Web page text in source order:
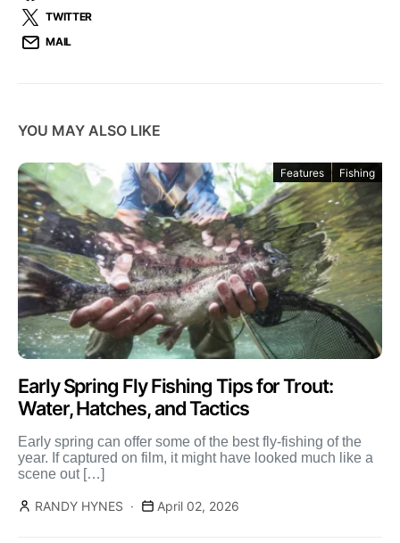
TWITTER
MAIL
YOU MAY ALSO LIKE
Features Fishing
Early Spring Fly Fishing Tips for Trout:
Water, Hatches, and Tactics
Early spring can offer some of the best fly-fishing of the
year. If captured on film, it might have looked much like a
scene out […]
RANDY HYNES April 02, 2026